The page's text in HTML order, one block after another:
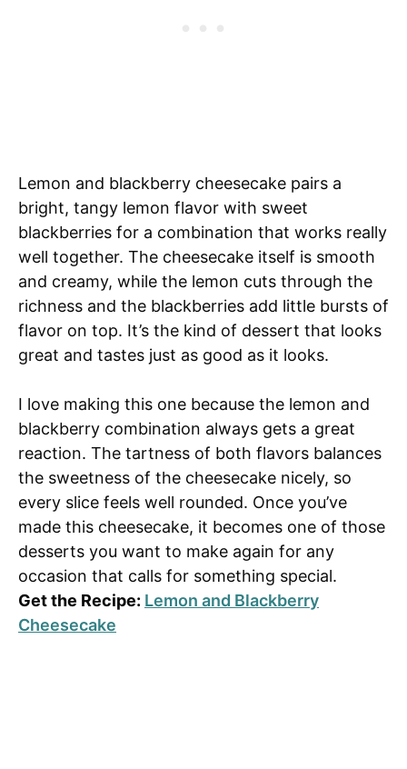
Lemon and blackberry cheesecake pairs a
bright, tangy lemon flavor with sweet
blackberries for a combination that works really
well together. The cheesecake itself is smooth
and creamy, while the lemon cuts through the
richness and the blackberries add little bursts of
flavor on top. It’s the kind of dessert that looks
great and tastes just as good as it looks.
I love making this one because the lemon and
blackberry combination always gets a great
reaction. The tartness of both flavors balances
the sweetness of the cheesecake nicely, so
every slice feels well rounded. Once you’ve
made this cheesecake, it becomes one of those
desserts you want to make again for any
occasion that calls for something special.
Get the Recipe: Lemon and Blackberry
Cheesecake